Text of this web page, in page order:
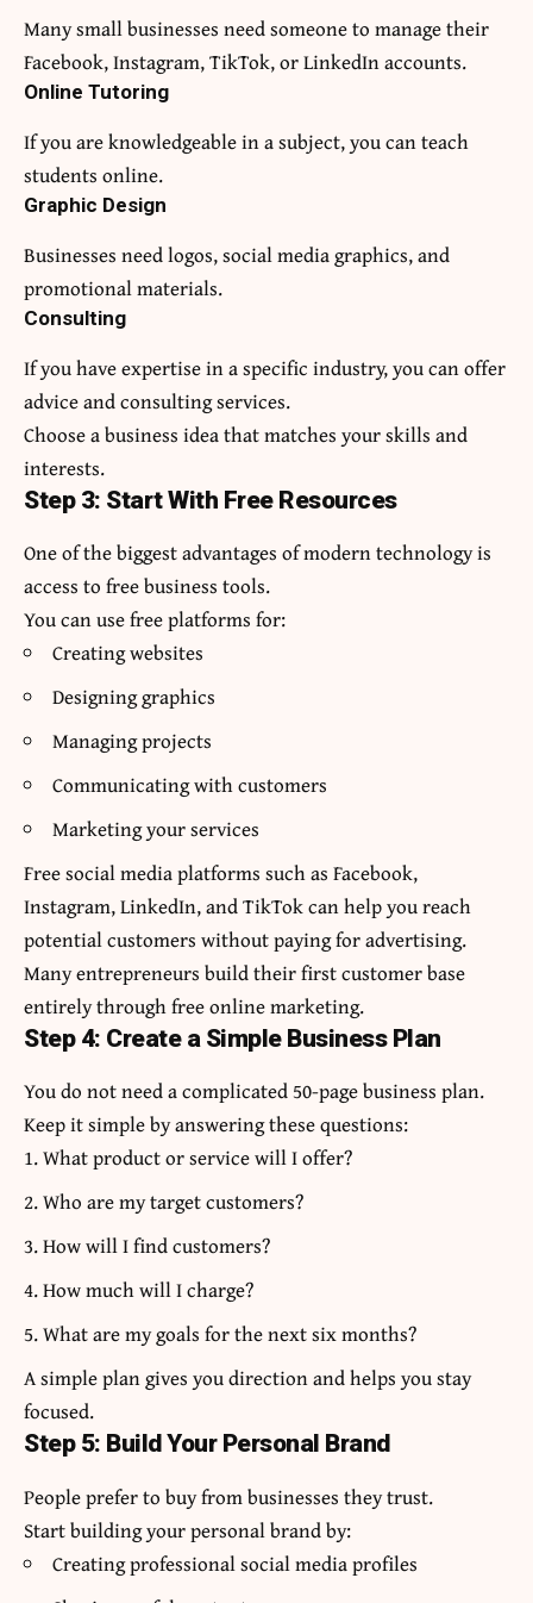
Many small businesses need someone to manage their
Facebook, Instagram, TikTok, or LinkedIn accounts.
Online Tutoring
If you are knowledgeable in a subject, you can teach
students online.
Graphic Design
Businesses need logos, social media graphics, and
promotional materials.
Consulting
If you have expertise in a specific industry, you can offer
advice and consulting services.
Choose a business idea that matches your skills and
interests.
Step 3: Start With Free Resources
One of the biggest advantages of modern technology is
access to free business tools.
You can use free platforms for:
Creating websites
Designing graphics
Managing projects
Communicating with customers
Marketing your services
Free social media platforms such as Facebook,
Instagram, LinkedIn, and TikTok can help you reach
potential customers without paying for advertising.
Many entrepreneurs build their first customer base
entirely through free online marketing.
Step 4: Create a Simple Business Plan
You do not need a complicated 50-page business plan.
Keep it simple by answering these questions:
What product or service will I offer?
Who are my target customers?
How will I find customers?
How much will I charge?
What are my goals for the next six months?
A simple plan gives you direction and helps you stay
focused.
Step 5: Build Your Personal Brand
People prefer to buy from businesses they trust.
Start building your personal brand by:
Creating professional social media profiles